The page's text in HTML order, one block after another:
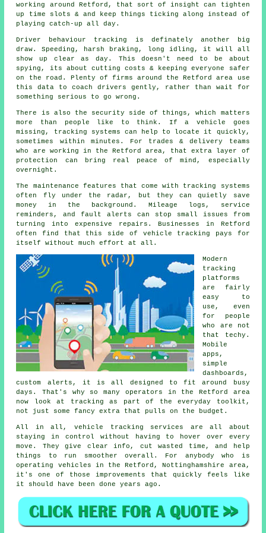
working around Retford, that sort of insight can tighten
up time slots & and keep things ticking along instead of
playing catch-up all day.
Driver behaviour tracking
is definately another big
draw. Speeding, harsh braking, long idling, it will all
show up clear as day. This doesn't need to be about
spying, its about cutting costs & keeping everyone safer
on the road. Plenty of firms around the Retford area use
this data to coach drivers gently, rather than wait for
something serious to go wrong.
There is also the security side of things, which matters
more than people like to think. If a vehicle goes
missing,
tracking systems can help to locate it quickly,
sometimes within minutes. For trades & delivery teams
who are working in the Retford area, that extra layer of
protection can bring real peace of mind, especially
overnight.
The maintenance features that come with tracking systems
often fly under the radar, but they can quietly save
money in the background. Mileage logs, service
reminders, and fault alerts can stop small issues from
turning into expensive repairs. Businesses in Retford
often find that this side of vehicle tracking pays for
itself without much effort at all.
Modern
tracking
platforms
are fairly
easy to
use, even
for people
who are not
that techy.
Mobile
apps,
simple
dashboards,
custom alerts, it is all designed to fit around busy
days. That's why so many operators in the Retford area
now look at tracking as part of the everyday toolkit,
not just some fancy extra that pulls on the budget.
All in all, vehicle tracking services are all about
staying in control without having to hover over every
move. They give clear info, cut wasted time, and help
things to run smoother overall. For anybody who is
operating vehicles in the Retford, Nottinghamshire area,
it's one of those improvements that quickly feels like
it should have been done years ago.